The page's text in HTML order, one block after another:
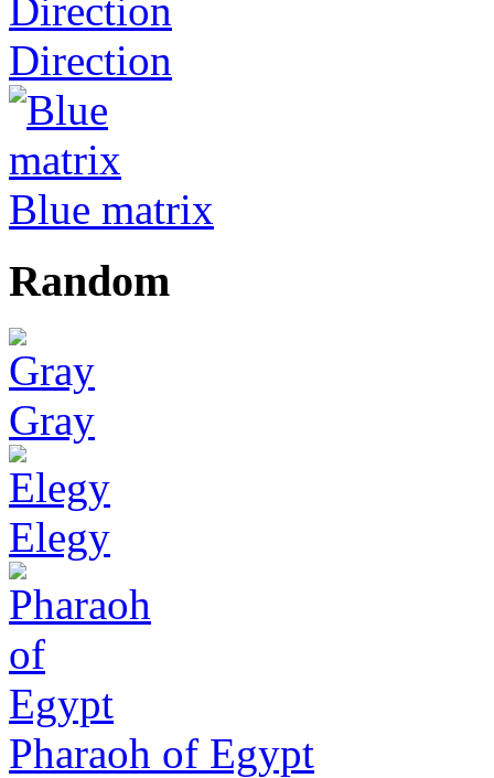
Direction
Blue matrix
Random
Gray
Elegy
Pharaoh of Egypt